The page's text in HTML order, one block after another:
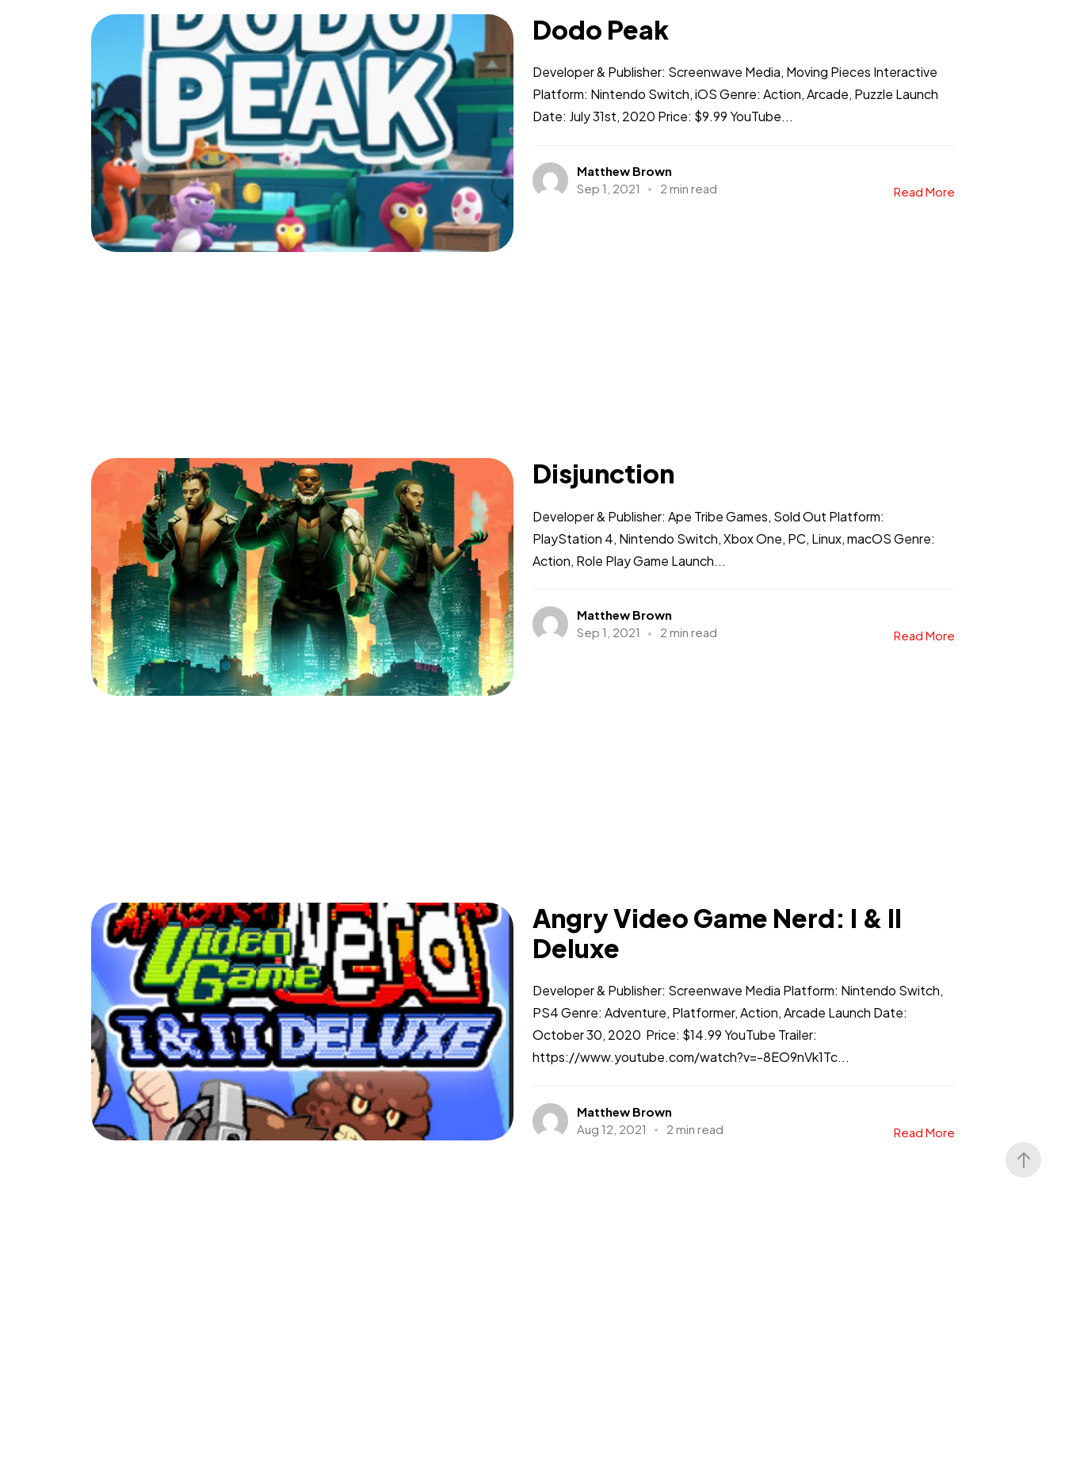
Dodo Peak
Developer & Publisher: Screenwave Media, Moving Pieces Interactive
Platform: Nintendo Switch, iOS Genre: Action, Arcade, Puzzle Launch
Date: July 31st, 2020 Price: $9.99 YouTube...
Matthew Brown
Sep 1, 2021
2 min read Read More
Disjunction
Developer & Publisher: Ape Tribe Games, Sold Out Platform:
PlayStation 4, Nintendo Switch, Xbox One, PC, Linux, macOS Genre:
Action, Role Play Game Launch...
Matthew Brown
Sep 1, 2021
2 min read Read More
Angry Video Game Nerd: I & II
Deluxe
Developer & Publisher: Screenwave Media Platform: Nintendo Switch,
PS4 Genre: Adventure, Platformer, Action, Arcade Launch Date:
October 30, 2020 Price: $14.99 YouTube Trailer:
https://www.youtube.com/watch?v=-8EO9nVk1Tc...
Matthew Brown
Aug 12, 2021
2 min read Read More